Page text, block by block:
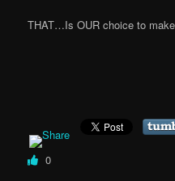
THAT…Is OUR choice to
0